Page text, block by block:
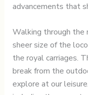
advancements that
Walking through the
sheer size of the
the royal carriages.
break from the
explore at our